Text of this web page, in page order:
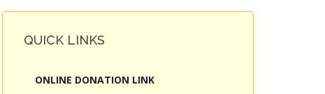
QUICK LINKS
ONLINE DONATION LINK